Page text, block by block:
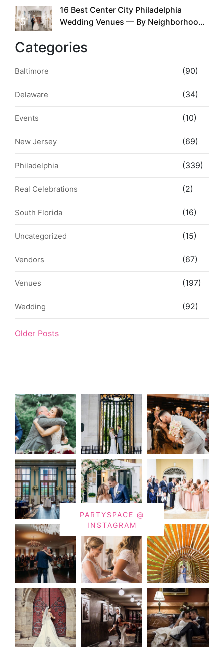
5
16 Best Center City Philadelphia
Wedding Venues — By Neighborhood,
Categories
Baltimore (90)
Delaware (34)
Events (10)
New Jersey (69)
Philadelphia (339)
Real Celebrations (2)
South Florida (16)
Uncategorized (15)
Vendors (67)
Venues (197)
Wedding (92)
Older Posts
PARTYSPACE @
INSTAGRAM